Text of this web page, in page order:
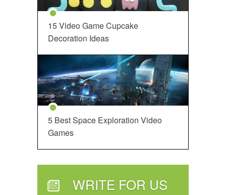
15 Video Game Cupcake
Decoration Ideas
5 Best Space Exploration Video
Games
WRITE FOR US